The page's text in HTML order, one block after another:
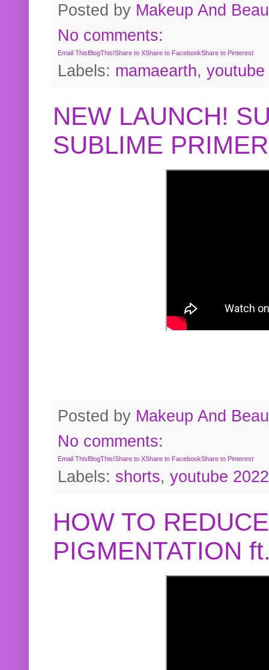
Posted by Makeup And
No comments:
Email ThisBlogThis!Share to XShare to FacebookShare to Pinterest
Labels: mamaearth, youtube
NEW LAUNCH!
SUBLIME
Posted by Makeup And
No comments:
Email ThisBlogThis!Share to XShare to FacebookShare to Pinterest
Labels: shorts, youtube 2022
HOW TO
PIGMENTATION